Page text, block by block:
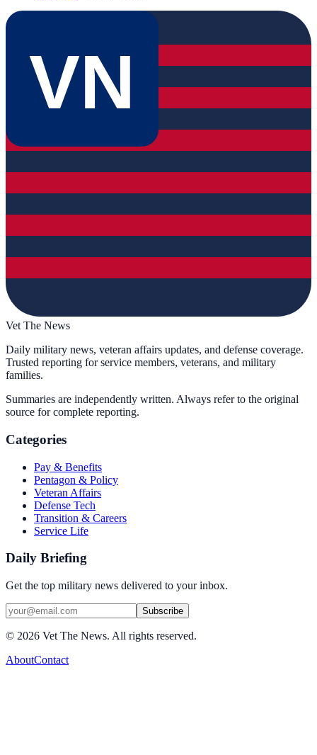
VN
Vet The News
Daily military news, veteran affairs updates, and defense coverage.
Trusted reporting for service members, veterans, and military
families.
Summaries are independently written. Always refer to the original
source for complete reporting.
Categories
Pay & Benefits
Pentagon & Policy
Veteran Affairs
Defense Tech
Transition & Careers
Service Life
Daily Briefing
Get the top military news delivered to your inbox.
Subscribe
© 2026 Vet The News. All rights reserved.
AboutContact